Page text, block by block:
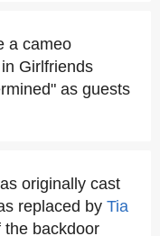
a cameo
Girlfriends
as guests
originally cast
replaced by Tia
the backdoor